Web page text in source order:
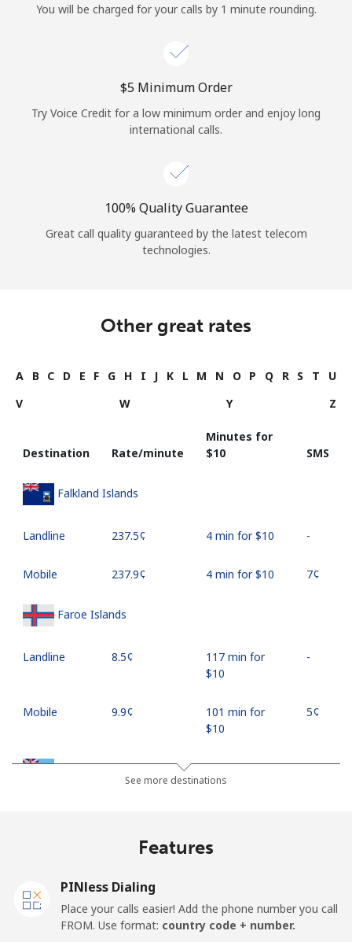
You will be charged for your calls by 1 minute rounding.
⁦$5⁩ Minimum Order
Try Voice Credit for a low minimum order and enjoy long
international calls.
100% Quality Guarantee
Great call quality guaranteed by the latest telecom
technologies.
Other great rates
A B C D E F G H I J K L M N O P Q R S T
U
V
W Y Z
Destination Rate/minute
Minutes for
⁦$10⁩
SMS
Falkland Islands
Landline ⁦237.5¢⁩ 4 min for ⁦$10⁩ -
Mobile ⁦237.9¢⁩ 4 min for ⁦$10⁩ ⁦7¢⁩
Faroe Islands
Landline ⁦8.5¢⁩
117 min for
⁦$10⁩
-
Mobile ⁦9.9¢⁩
101 min for
⁦$10⁩
⁦5¢⁩
Fiji
26 min for ⁦$10⁩
Finland
Landline ⁦35.5¢⁩ 28 min for ⁦$10⁩
See more destinations
Features
PINless Dialing
Place your calls easier! Add the phone number you call
FROM. Use format: country code + number.